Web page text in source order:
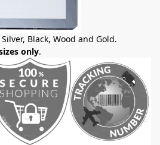
Silver, Black, Wood and Gold.
only.